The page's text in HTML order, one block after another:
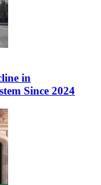
in
Since 2024